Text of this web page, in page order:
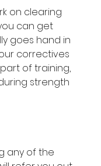
on clearing
can get
goes hand in
correctives
of training,
strength
any of the